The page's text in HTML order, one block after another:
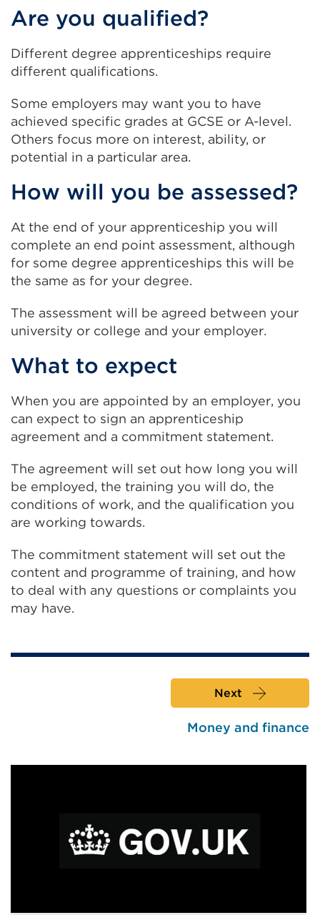
Are you qualified?
Different degree apprenticeships require
different qualifications.
Some employers may want you to have
achieved specific grades at GCSE or A-level.
Others focus more on interest, ability, or
potential in a particular area.
How will you be assessed?
At the end of your apprenticeship you will
complete an end point assessment, although
for some degree apprenticeships this will be
the same as for your degree.
The assessment will be agreed between your
university or college and your employer.
What to expect
When you are appointed by an employer, you
can expect to sign an apprenticeship
agreement and a commitment statement.
The agreement will set out how long you will
be employed, the training you will do, the
conditions of work, and the qualification you
are working towards.
The commitment statement will set out the
content and programme of training, and how
to deal with any questions or complaints you
may have.
Next
Money and finance